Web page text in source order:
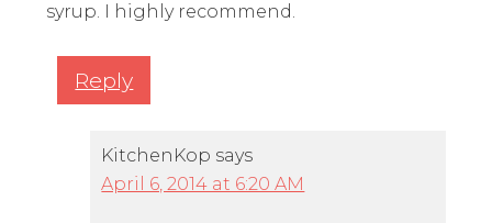
syrup. I highly recommend.
Reply
KitchenKop says
April 6, 2014 at 6:20 AM